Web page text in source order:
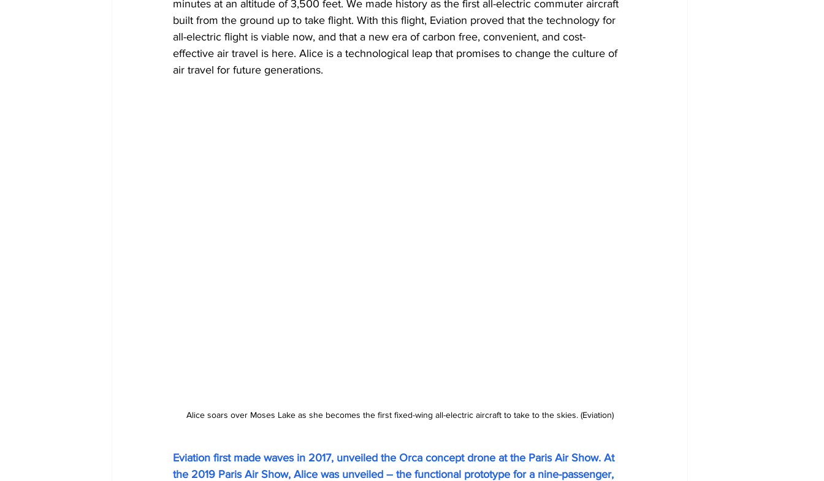
minutes at an altitude of 3,500 feet. We made history as the first all-electric commuter aircraft
built from the ground up to take flight. With this flight, Eviation proved that the technology for
all-electric flight is viable now, and that a new era of carbon free, convenient, and cost-
effective air travel is here. Alice is a technological leap that promises to change the culture of
air travel for future generations.
Alice soars over Moses Lake as she becomes the first fixed-wing all-electric aircraft to take to the skies. (Eviation)
Eviation first made waves in 2017, unveiled the Orca concept drone at the Paris Air Show. At
the 2019 Paris Air Show, Alice was unveiled – the functional prototype for a nine-passenger,